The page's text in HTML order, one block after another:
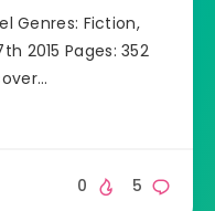
Genres: Fiction,
2015 Pages: 352
5
0